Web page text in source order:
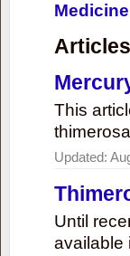
Articles
This
Updated:
Until
available